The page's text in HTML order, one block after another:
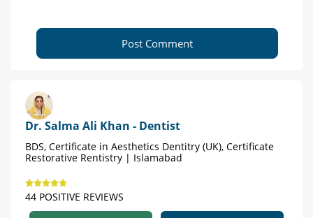
Post Comment
Dr. Salma Ali Khan - Dentist
BDS, Certificate in Aesthetics Dentitry (UK), Certificate
Restorative Rentistry | Islamabad
44 POSITIVE REVIEWS